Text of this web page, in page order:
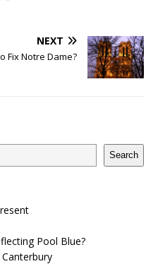
NEXT
Fix Notre Dame?
Search
Pool Blue?